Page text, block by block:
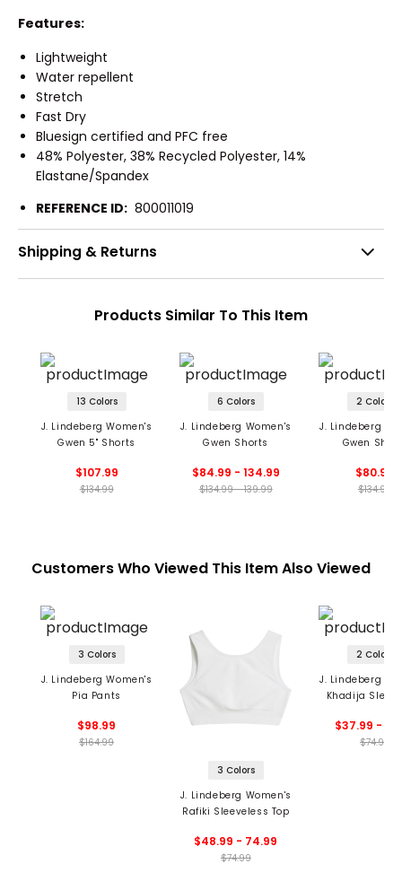
Features:
Lightweight
Water repellent
Stretch
Fast Dry
Bluesign certified and PFC free
48% Polyester, 38% Recycled Polyester, 14%
Elastane/Spandex
REFERENCE ID: 800011019
Shipping & Returns
Products Similar To This Item
13 Colors
J. Lindeberg Women's
Gwen 5" Shorts
$107.99
$134.99
6 Colors
J. Lindeberg Women's
Gwen Shorts
$84.99 - 134.99
$134.99 - 139.99
2 Colors
J. Lindeberg
Gwen
$80.99
$134.99
Customers Who Viewed This Item Also Viewed
3 Colors
J. Lindeberg Women's
Pia Pants
$98.99
$164.99
3 Colors
J. Lindeberg Women's
Rafiki Sleeveless Top
$48.99 - 74.99
$74.99
2 Colors
J. Lindeberg
Khadija
$37.99 -
$74.99